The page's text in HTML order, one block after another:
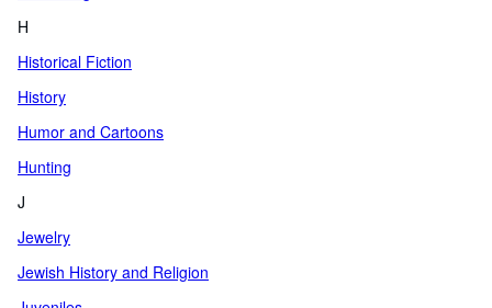
H
Historical Fiction
History
Humor and Cartoons
Hunting
J
Jewelry
Jewish History and Religion